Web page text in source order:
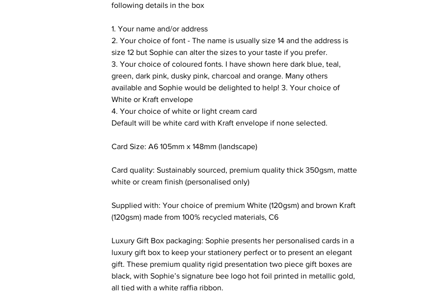
following details in the box
1. Your name and/or address
2. Your choice of font - The name is usually size 14 and the address is
size 12 but Sophie can alter the sizes to your taste if you prefer.
3. Your choice of coloured fonts. I have shown here dark blue, teal,
green, dark pink, dusky pink, charcoal and orange. Many others
available and Sophie would be delighted to help! 3. Your choice of
White or Kraft envelope
4. Your choice of white or light cream card
Default will be white card with Kraft envelope if none selected.
Card Size: A6 105mm x 148mm (landscape)
Card quality: Sustainably sourced, premium quality thick 350gsm, matte
white or cream finish (personalised only)
Supplied with: Your choice of premium White (120gsm) and brown Kraft
(120gsm) made from 100% recycled materials, C6
Luxury Gift Box packaging: Sophie presents her personalised cards in a
luxury gift box to keep your stationery perfect or to present an elegant
gift. These premium quality rigid presentation two piece gift boxes are
black, with Sophie’s signature bee logo hot foil printed in metallic gold,
all tied with a white raffia ribbon.